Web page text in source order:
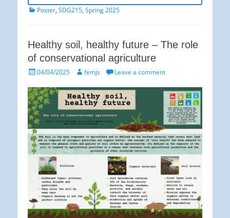
Categories
Poster, SDG215, Spring 2025
Healthy soil, healthy future – The role
of conservational agriculture
Posted04/04/2025 Author
femjs Leave a comment